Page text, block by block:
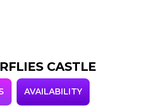
CASTLE
AVAILABILITY